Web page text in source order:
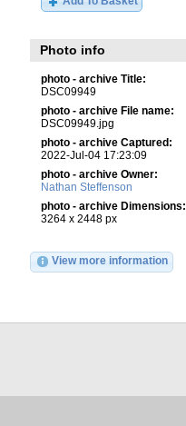
Photo info
photo - archive Title:
DSC09949
photo - archive File name:
DSC09949.jpg
photo - archive Captured:
2022-Jul-04 17:23:09
photo - archive Owner:
Nathan Steffenson
photo - archive Dimensions:
3264 x 2448 px
View more information